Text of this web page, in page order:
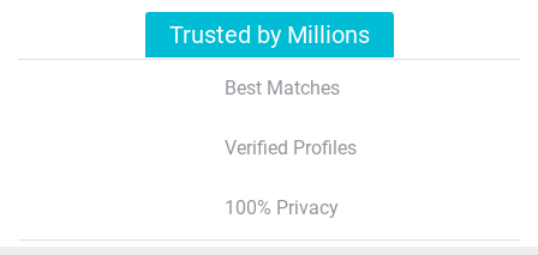
Trusted by Millions
Best Matches
Verified Profiles
100% Privacy